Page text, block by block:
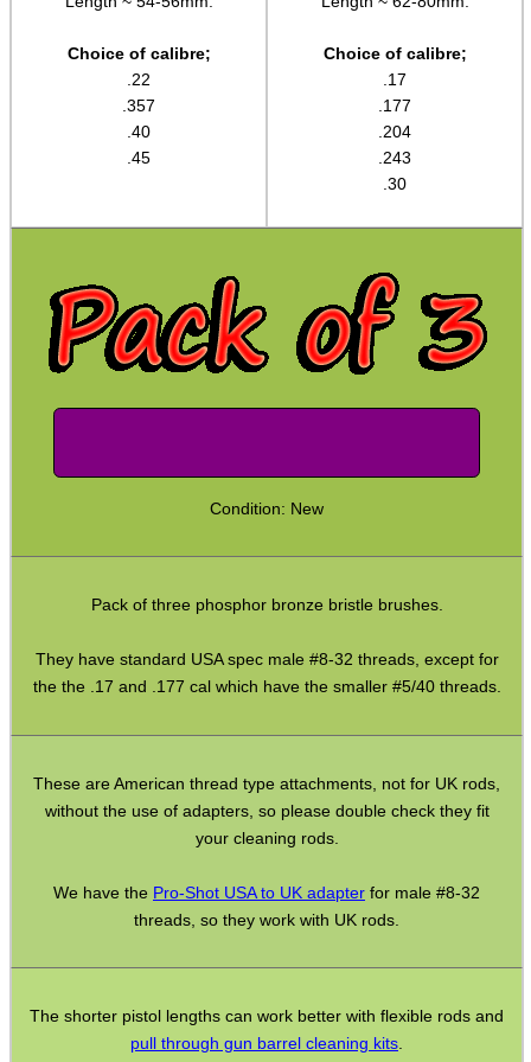
Choice of calibre;
.22
.357
.40
.45
Choice of calibre;
.17
.177
.204
.243
.30
Condition: New
Pack of three phosphor bronze bristle brushes.
They have standard USA spec male #8-32 threads, except for
the the .17 and .177 cal which have the smaller #5/40 threads.
These are American thread type attachments, not for UK rods,
without the use of adapters, so please double check they fit
your cleaning rods.
We have the Pro-Shot USA to UK adapter for male #8-32
threads, so they work with UK rods.
The shorter pistol lengths can work better with flexible rods and
pull through gun barrel cleaning kits.
Shotgun ~ Bronze Brushes
Rod Adapters ►
Equipment Cases / Bags
Ammo Accessories
Military Products
Hunting Products
Rifle Accessories
Shotgun Accessories
Barrel Muzzle Adapters